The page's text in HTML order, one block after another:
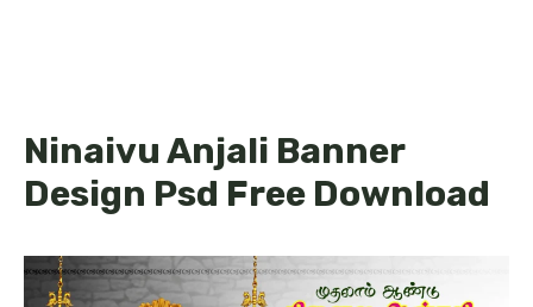
Ninaivu Anjali Banner
Design Psd Free Download